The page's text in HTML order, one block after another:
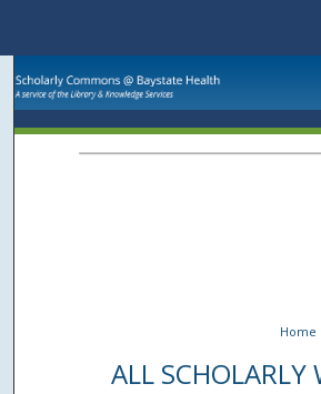
Browse
Home
ALL SCHOLARLY